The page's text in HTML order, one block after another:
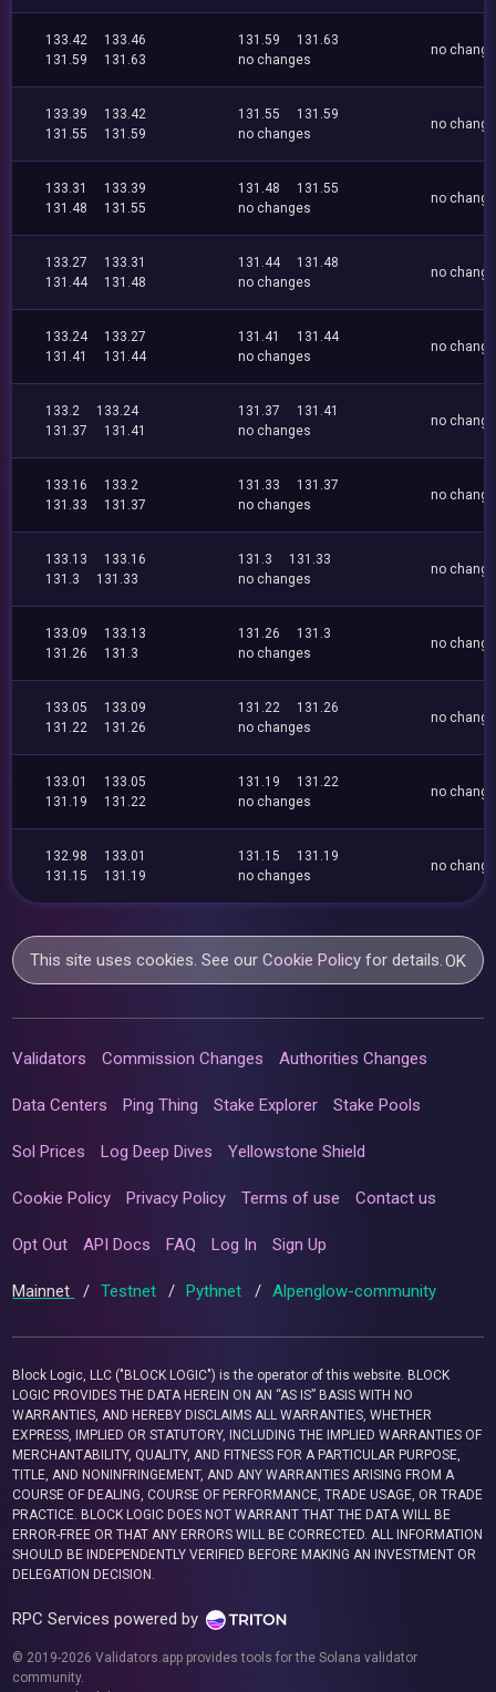
133.42
133.46
131.59
131.63
131.59
131.63
no changes
no
133.39
133.42
131.55
131.59
131.55
131.59
no changes
no
133.31
133.39
131.48
131.55
131.48
131.55
no changes
no
133.27
133.31
131.44
131.48
131.44
131.48
no changes
no
133.24
133.27
131.41
131.44
131.41
131.44
no changes
no
133.2
133.24
131.37
131.41
131.37
131.41
no changes
no
133.16
133.2
131.33
131.37
131.33
131.37
no changes
no
133.13
133.16
131.3
131.33
131.3
131.33
no changes
no
133.09
133.13
131.26
131.3
131.26
131.3
no changes
no
133.05
133.09
131.22
131.26
131.22
131.26
no changes
no
133.01
133.05
131.19
131.22
131.19
131.22
no changes
no
132.98
133.01
131.15
131.19
131.15
131.19
no changes
no
This site uses cookies. See ourCookie Policy for details.OK
Validators Commission Changes Authorities Changes
Data Centers Ping Thing Stake Explorer Stake Pools
Sol Prices Log Deep Dives Yellowstone Shield
Cookie Policy Privacy Policy Terms of use Contact us
Opt Out API Docs FAQ Log In Sign Up
Mainnet / Testnet / Pythnet / Alpenglow-community
Block Logic, LLC ("BLOCK LOGIC") is the operator of this website. BLOCK
LOGIC PROVIDES THE DATA HEREIN ON AN “AS IS” BASIS WITH NO
WARRANTIES, AND HEREBY DISCLAIMS ALL WARRANTIES, WHETHER
EXPRESS, IMPLIED OR STATUTORY, INCLUDING THE IMPLIED WARRANTIES OF
MERCHANTABILITY, QUALITY, AND FITNESS FOR A PARTICULAR PURPOSE,
TITLE, AND NONINFRINGEMENT, AND ANY WARRANTIES ARISING FROM A
COURSE OF DEALING, COURSE OF PERFORMANCE, TRADE USAGE, OR TRADE
PRACTICE. BLOCK LOGIC DOES NOT WARRANT THAT THE DATA WILL BE
ERROR-FREE OR THAT ANY ERRORS WILL BE CORRECTED. ALL INFORMATION
SHOULD BE INDEPENDENTLY VERIFIED BEFORE MAKING AN INVESTMENT OR
DELEGATION DECISION.
RPC Services powered by
© 2019-2026 Validators.app provides tools for the Solana validator
community.